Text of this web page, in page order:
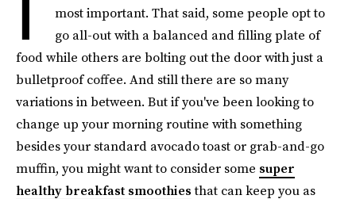
most important. That said, some people opt to
go all-out with a balanced and filling plate of
food while others are bolting out the door with just a
bulletproof coffee. And still there are so many
variations in between. But if you've been looking to
change up your morning routine with something
besides your standard avocado toast or grab-and-go
muffin, you might want to consider some super
healthy breakfast smoothiesthat can keep you as